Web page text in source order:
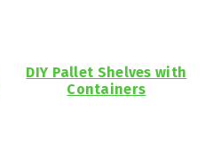
DIY Pallet Shelves with
Containers